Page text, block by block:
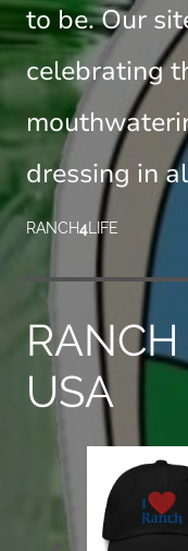
to be. Our
celebrating
dressing in
RANCH4 LIFE
USA